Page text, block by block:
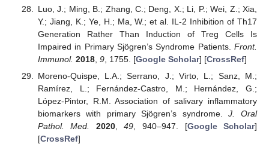
Luo, J.; Ming, B.; Zhang, C.; Deng, X.; Li, P.; Wei, Z.; Xia,
Y.; Jiang, K.; Ye, H.; Ma, W.; et al. IL-2 Inhibition of Th17
Generation Rather Than Induction of Treg Cells Is
Impaired in Primary Sjögren’s Syndrome Patients. Front.
Immunol. 2018, 9, 1755. [Google Scholar] [CrossRef]
Moreno-Quispe, L.A.; Serrano, J.; Virto, L.; Sanz, M.;
Ramírez, L.; Fernández-Castro, M.; Hernández, G.;
López-Pintor, R.M. Association of salivary inflammatory
biomarkers with primary Sjögren’s syndrome.J. Oral
Pathol. Med.
2020,49, 940–947. [Google Scholar]
[CrossRef]